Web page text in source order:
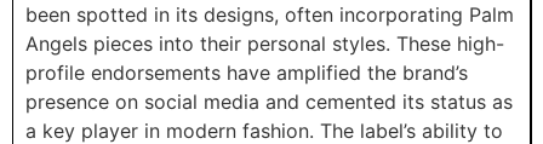
been spotted in its designs, often incorporating Palm
Angels pieces into their personal styles. These high-
profile endorsements have amplified the brand’s
presence on social media and cemented its status as
a key player in modern fashion. The label’s ability to